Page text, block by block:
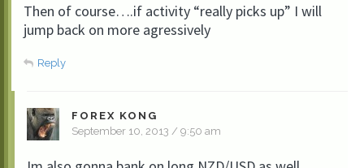
Then of course….if activity “really picks up” I will
jump back on more agressively
Reply
FOREX KONG
September 10, 2013 / 9:50 am